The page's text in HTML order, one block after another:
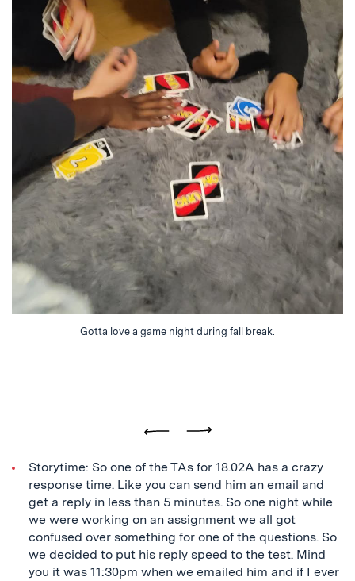
Gotta love a game night during fall break.
Storytime: So one of the TAs for 18.02A has a crazy
response time. Like you can send him an email and
get a reply in less than 5 minutes. So one night while
we were working on an assignment we all got
confused over something for one of the questions. So
we decided to put his reply speed to the test. Mind
you it was 11:30pm when we emailed him and if I ever